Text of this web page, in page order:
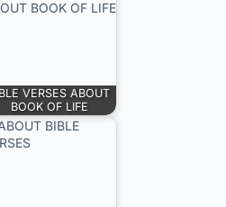
VERSES ABOUT
BOOK OF LIFE